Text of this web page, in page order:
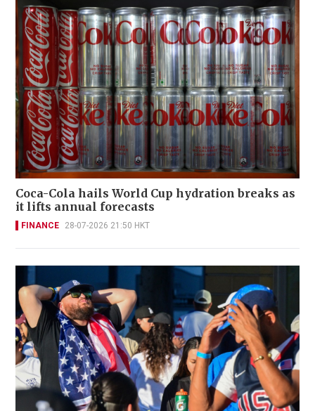
Coca-Cola hails World Cup hydration breaks as
it lifts annual forecasts
FINANCE 28-07-2026 21:50 HKT